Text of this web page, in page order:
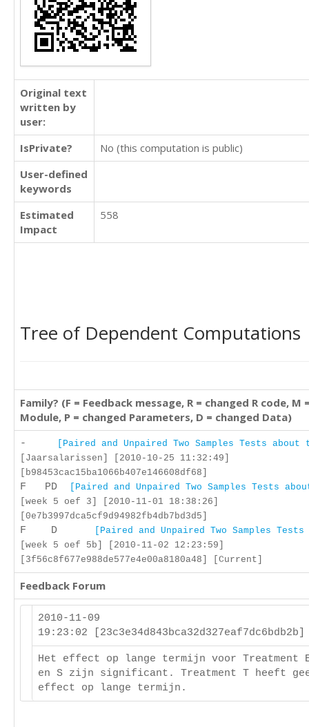
Original text
written by
user:
IsPrivate?
No (this computation is public)
User-defined
keywords
Estimated
Impact
558
Tree of Dependent Computations
Family? (F = Feedback message, R = changed R code, M
Module, P = changed Parameters, D = changed Data)
-
[Paired and Unpaired Two Samples Tests about
[Jaarsalarissen] [2010-10-25 11:32:49]
[b98453cac15ba1066b407e146608df68]
F PD
[Paired and Unpaired Two Samples Tests
[week 5 oef 3] [2010-11-01 18:38:26]
[0e7b3997dca5cf9d94982fb4db7bd3d5]
F D
[Paired and Unpaired Two Samples
[week 5 oef 5b] [2010-11-02 12:23:59]
[3f56c8f677e988de577e4e00a8180a48] [Current]
Feedback Forum
2010-11-09
19:23:02
Het effect op lange termijn voor Treatment
en S zijn significant. Treatment T heeft
effect op lange termijn.